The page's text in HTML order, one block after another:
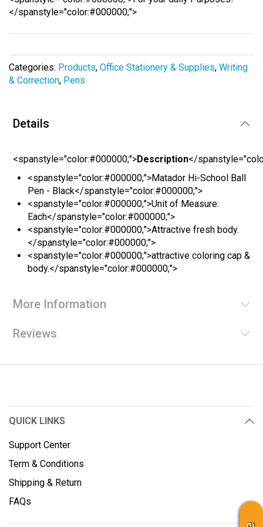
the
images
gallery
</spanstyle="color:#000000;">
Categories: Products, Office Stationery & Supplies, Writing
& Correction, Pens
Details
<spanstyle="color:#000000;">Description</
<spanstyle="color:#000000;">Matador Hi-School Ball
Pen - Black</spanstyle="color:#000000;">
<spanstyle="color:#000000;">Unit of Measure:
Each</spanstyle="color:#000000;">
<spanstyle="color:#000000;">Attractive fresh body.
</spanstyle="color:#000000;">
<spanstyle="color:#000000;">attractive coloring cap &
body.</spanstyle="color:#000000;">
More Information
Reviews
QUICK LINKS
Support Center
Term & Conditions
Shipping & Return
FAQs